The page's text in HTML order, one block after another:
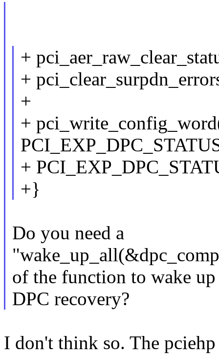
+
+
+
+
+
+}
Do you need a
of the function to wake
DPC recovery?
I don't think so. The